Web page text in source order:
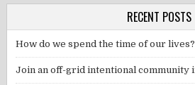
RECENT POSTS
How do we spend the time of our lives?
Join an off-grid intentional community